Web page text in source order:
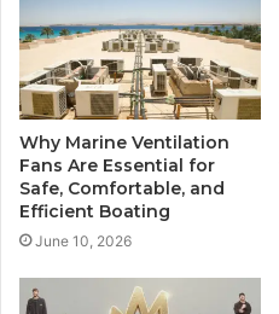
Why Marine Ventilation
Fans Are Essential for
Safe, Comfortable, and
Efficient Boating
June 10, 2026